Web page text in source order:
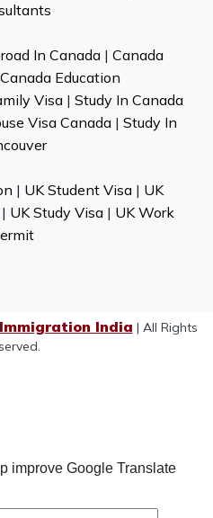
In Canada | Canada
Canada Education
Visa| Study In Canada
Visa Canada| Study In
| UK Student Visa| UK
| UK Study Visa| UK Work
India | All Rights
improve Google Translate